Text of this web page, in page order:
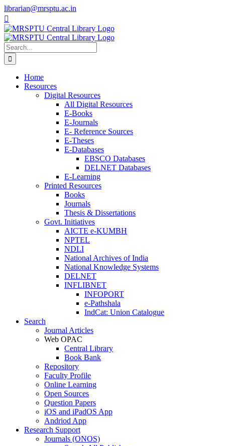
Skip
to
content
librarian@mrsptu.ac.in
Facebook
Search
for:
Home
Resources
Digital Resources
All Digital Resources
E-Books
E-Journals
E- Reference Sources
E-Theses
E-Databases
EBSCO Databases
DELNET Databases
E-Learning
Printed Resources
Books
Journals
Thesis & Dissertations
Govt. Initiatives
AICTE e-KUMBH
NPTEL
NDLI
National Archives of India
National Knowledge Systems
DELNET
INFLIBNET
INFOPORT
e-Pathshala
IndCat: Union Catalogue
Search
Journal Articles
Web OPAC
Central Library
Book Bank
Repository
Faculty Profile
Online Learning
Open Sources
Question Papers
iOS and iPadOS App
Andriod App
Research Support
Journals (ONOS)